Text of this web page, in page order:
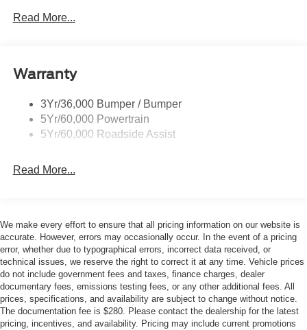
may vary). For more details, contact the Dealer. Ford
incentives when sold as a retail sale or lease. However,
USED vehicle. All documentation must reflect this
classification. Once titled to the dealership, it cannot be
sold as a New or Demo vehicle. The warranty start date is
Manufacturers Suggested Retail Price excludes tax, title,
Payment Assistance. Exp. 08/31/2026
Read More...
Warranty
3Yr/36,000 Bumper / Bumper
5Yr/60,000 Powertrain
5Yr/60,000 Roadside Assist
Read More...
We make every effort to ensure that all pricing information on our website is
accurate. However, errors may occasionally occur. In the event of a pricing
error, whether due to typographical errors, incorrect data received, or
technical issues, we reserve the right to correct it at any time. Vehicle prices
do not include government fees and taxes, finance charges, dealer
documentary fees, emissions testing fees, or any other additional fees. All
prices, specifications, and availability are subject to change without notice.
The documentation fee is $280. Please contact the dealership for the latest
pricing, incentives, and availability. Pricing may include current promotions